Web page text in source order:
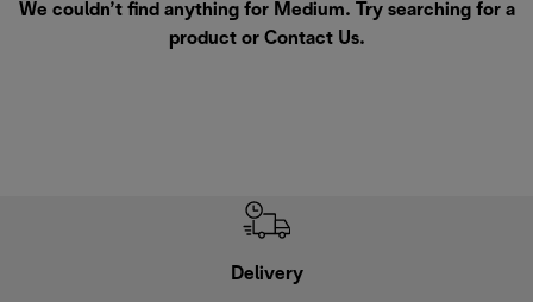
We couldn’t find anything for Medium. Try searching for a
product or Contact Us.
Delivery